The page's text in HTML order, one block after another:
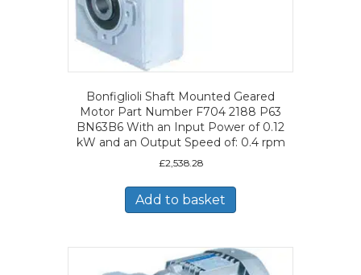
Bonfiglioli Shaft Mounted Geared
Motor Part Number F704 2188 P63
BN63B6 With an Input Power of 0.12
kW and an Output Speed of: 0.4 rpm
£2,538.28
Add to basket